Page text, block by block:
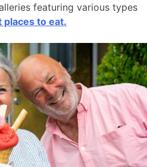
featuring various types
places to eat.